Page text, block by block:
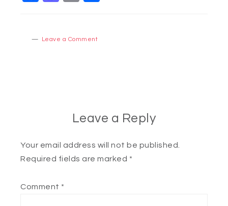
Leave a Comment
Leave a Reply
Your email address will not be published.
Required fields are marked *
Comment *